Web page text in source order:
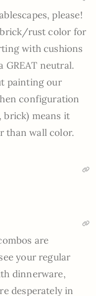
please!
brick/rust color for
with cushions
GREAT neutral.
painting our
configuration
brick) means it
than wall color.
are
your regular
dinnerware,
desperately in